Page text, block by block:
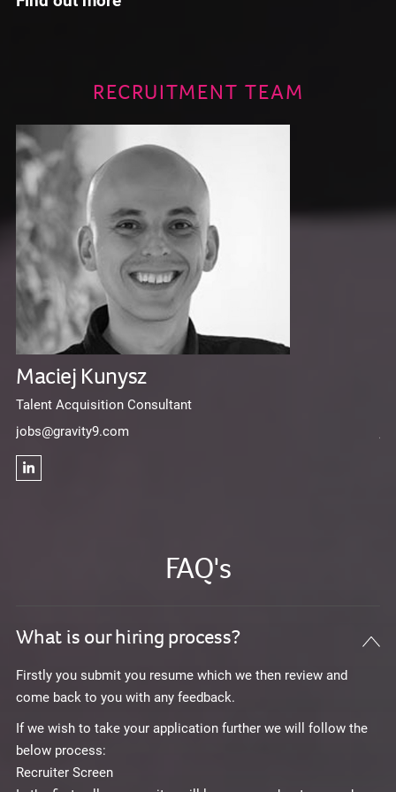
RECRUITMENT TEAM
Maciej Kunysz
Talent Acquisition Consultant
jobs@gravity9.com
FAQ's
What is our hiring process?
Firstly you submit you resume which we then review and
come back to you with any feedback.
If we wish to take your application further we will follow the
below process:
Recruiter Screen